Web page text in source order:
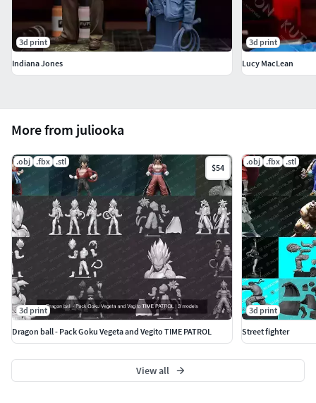
More from juliooka
.obj .fbx .stl
$54
3d print
Dragon ball - Pack Goku Vegeta and Vegito TIME PATROL
.obj .fbx .stl
3d print
Street fighter
View all
3d print
Indiana Jones
3d print
Lucy MacLean